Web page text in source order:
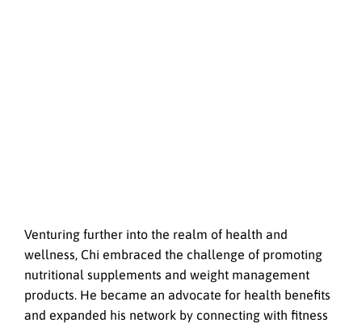
Venturing further into the realm of health and
wellness, Chi embraced the challenge of promoting
nutritional supplements and weight management
products. He became an advocate for health benefits
and expanded his network by connecting with fitness